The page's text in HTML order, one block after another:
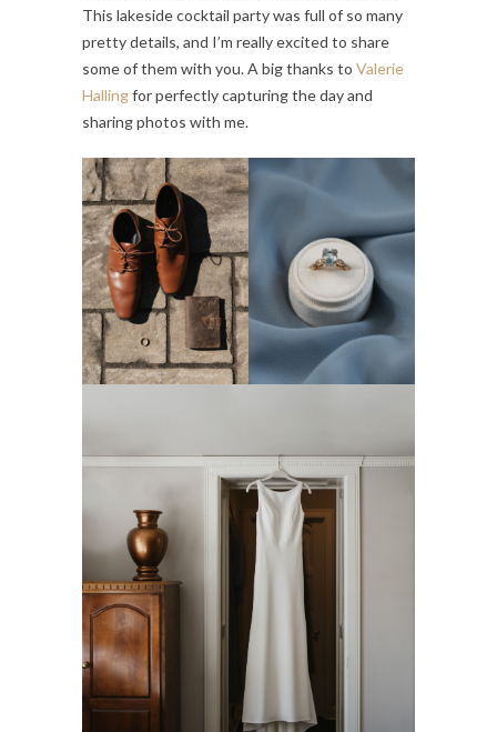
This lakeside cocktail party was full of so many
pretty details, and I’m really excited to share
some of them with you. A big thanks to Valerie
Hallingfor perfectly capturing the day and
sharing photos with me.